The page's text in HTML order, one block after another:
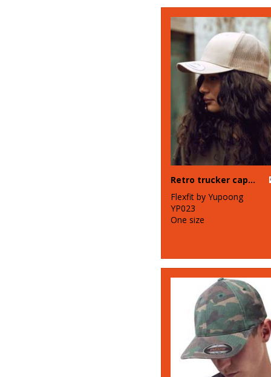
Retro trucker cap (6606)
Flexfit by Yupoong
YP023
One size